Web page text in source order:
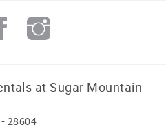
at Sugar Mountain
- 28604